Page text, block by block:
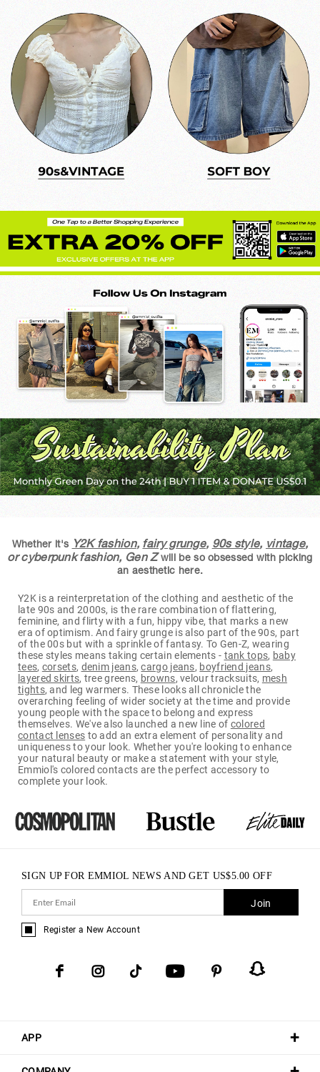
Whether it's Y2K fashion, fairy grunge, 90s style, vintage,
or cyberpunk fashion, Gen Zwill be so obsessed with picking
an aesthetic here.
Y2K is a reinterpretation of the clothing and aesthetic of the
late 90s and 2000s, is the rare combination of flattering,
feminine, and flirty with a fun, hippy vibe, that marks a new
era of optimism. And fairy grunge is also part of the 90s, part
of the 00s but with a sprinkle of fantasy. To Gen-Z, wearing
these styles means taking certain elements - tank tops, baby
tees, corsets, denim jeans,cargo jeans, boyfriend jeans,
layered skirts, tree greens, browns, velour tracksuits, mesh
tights, and leg warmers. These looks all chronicle the
overarching feeling of wider society at the time and provide
young people with the space to belong and express
themselves. We've also launched a new line of colored
contact lenses to add an extra element of personality and
uniqueness to your look. Whether you're looking to enhance
your natural beauty or make a statement with your style,
Emmiol's colored contacts are the perfect accessory to
complete your look.
APP
SIGN UP FOR EMMIOL NEWS AND GET US$5.00 OFF
Join
Register a New Account